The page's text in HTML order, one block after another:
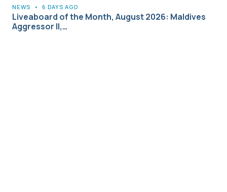
NEWS • 6 DAYS AGO
Liveaboard of the Month, August 2026: Maldives
Aggressor II,…